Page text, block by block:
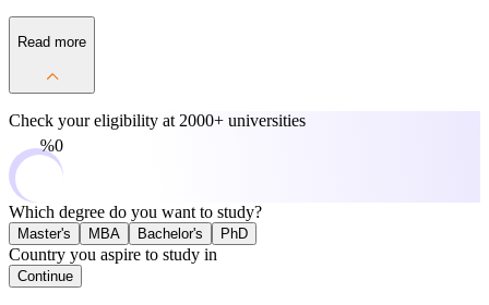
Read more
Check your eligibility at 2000+ universities
0%
Which degree do you want to study?
Master's MBA Bachelor's PhD
Country you aspire to study in
Continue